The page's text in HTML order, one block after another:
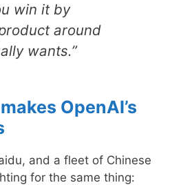
win it by
around
wants.”
OpenAI’s
and a fleet of Chinese
for the same thing: